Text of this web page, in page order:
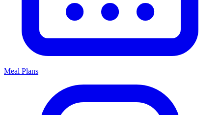
Meal Plans